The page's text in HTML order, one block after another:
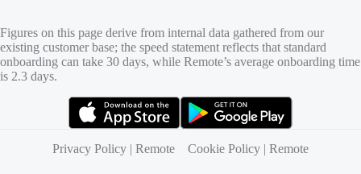
Figures on this page derive from internal data gathered from our
existing customer base; the speed statement reflects that standard
onboarding can take 30 days, while Remote’s average onboarding time
is 2.3 days.
Privacy Policy | Remote
Cookie Policy | Remote